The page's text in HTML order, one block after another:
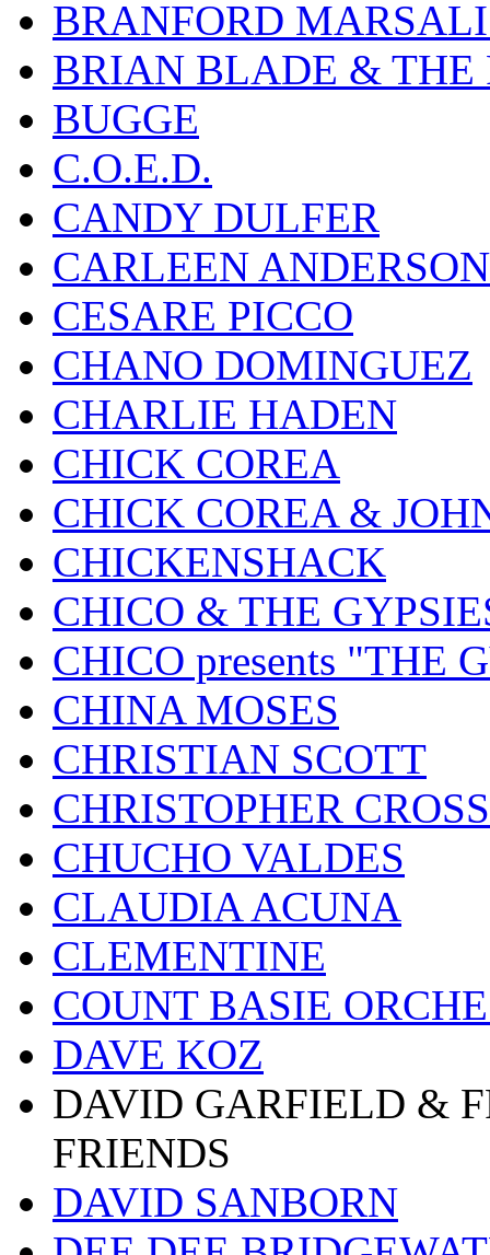
BRANFORD
BRIAN BLADE & THE
BUGGE
C.O.E.D.
CANDY DULFER
CARLEEN ANDERSON
CESARE PICCO
CHANO DOMINGUEZ
CHARLIE HADEN
CHICK COREA
CHICK COREA &
CHICKENSHACK
CHICO & THE
CHICO presents "THE
CHINA MOSES
CHRISTIAN SCOTT
CHRISTOPHER CROSS
CHUCHO VALDES
CLAUDIA ACUNA
CLEMENTINE
COUNT BASIE
DAVE KOZ
DAVID GARFIELD &
FRIENDS
DAVID SANBORN